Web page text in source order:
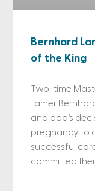
Bernhard
of the King
Two-time
famer
and dad’s
pregnancy to
successful
committed